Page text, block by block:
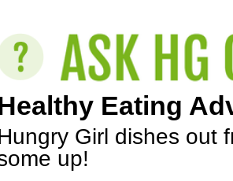
Eating
Girl dishes out
up!